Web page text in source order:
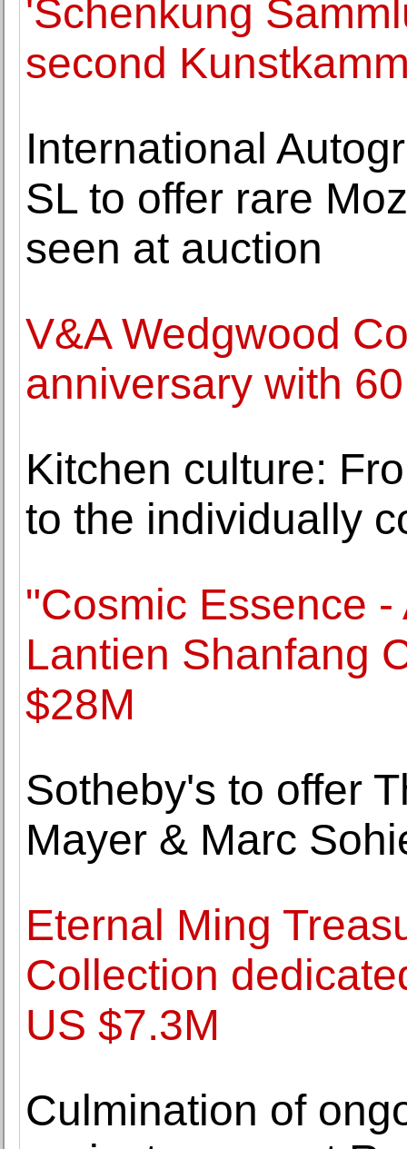
'Schenkung
second
International
SL to offer rare
seen at auction
V&A Wedgwood
anniversary with
Kitchen culture:
to the individually
"Cosmic Essence
Lantien Shanfang
$28M
Sotheby's to offer
Mayer & Marc
Eternal Ming
Collection
US $7.3M
Culmination of